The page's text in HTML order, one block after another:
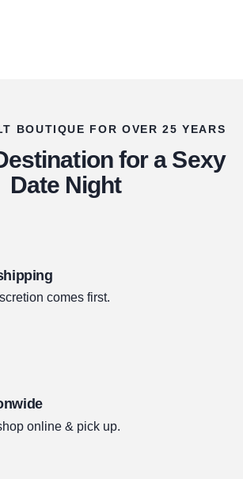
BOUTIQUE FOR OVER 25 YEARS
for a Sexy
Date Night
comes first.
online & pick up.